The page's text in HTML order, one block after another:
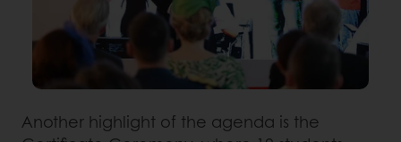
Another highlight of the agenda is the